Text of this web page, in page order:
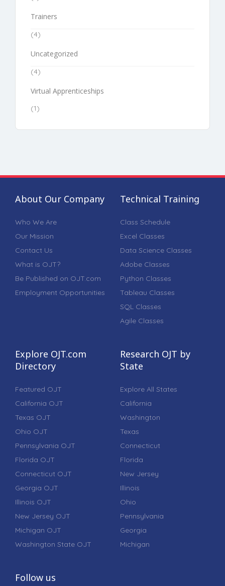
Trainers
(4)
Uncategorized
(4)
Virtual Apprenticeships
(1)
About Our Company
Who We Are
Our Mission
Contact Us
What is OJT?
Be Published on OJT.com
Employment Opportunities
Technical Training
Class Schedule
Excel Classes
Data Science Classes
Adobe Classes
Python Classes
Tableau Classes
SQL Classes
Agile Classes
Explore OJT.com
Directory
Featured OJT
California OJT
Texas OJT
Ohio OJT
Pennsylvania OJT
Florida OJT
Connecticut OJT
Georgia OJT
Illinois OJT
New Jersey OJT
Michigan OJT
Washington State OJT
Research OJT by
State
Explore All States
California
Washington
Texas
Connecticut
Florida
New Jersey
Illinois
Ohio
Pennsylvania
Georgia
Michigan
Follow us